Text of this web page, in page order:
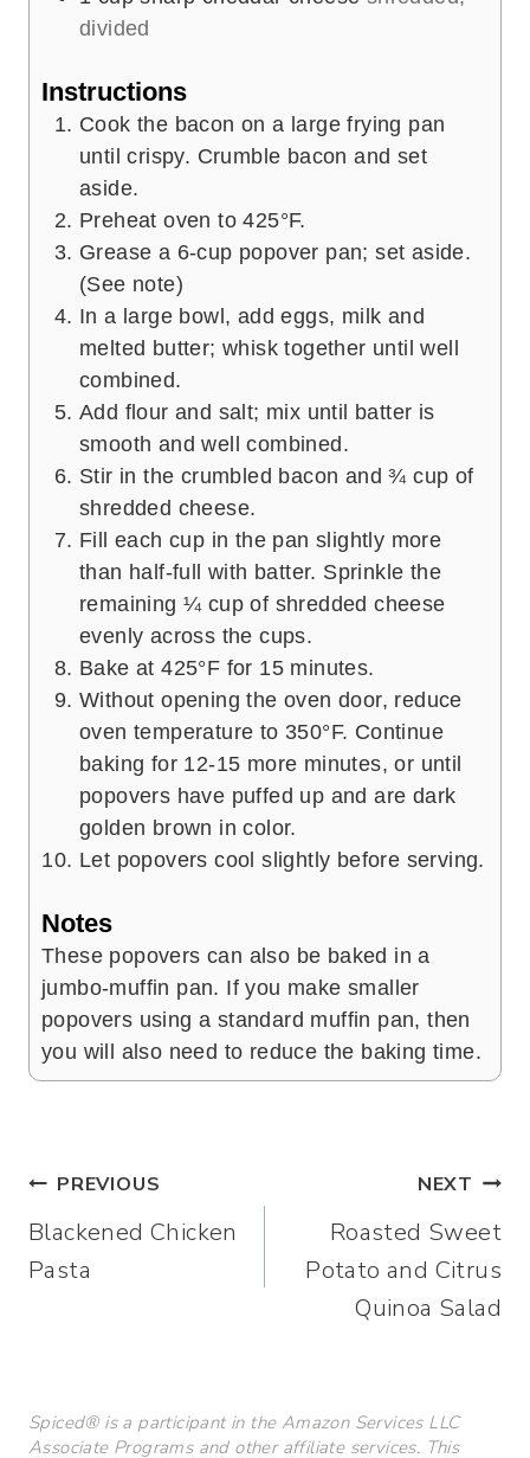
divided
Instructions
Cook the bacon on a large frying pan
until crispy. Crumble bacon and set
aside.
Preheat oven to 425°F.
Grease a 6-cup popover pan; set aside.
(See note)
In a large bowl, add eggs, milk and
melted butter; whisk together until well
combined.
Add flour and salt; mix until batter is
smooth and well combined.
Stir in the crumbled bacon and ¾ cup of
shredded cheese.
Fill each cup in the pan slightly more
than half-full with batter. Sprinkle the
remaining ¼ cup of shredded cheese
evenly across the cups.
Bake at 425°F for 15 minutes.
Without opening the oven door, reduce
oven temperature to 350°F. Continue
baking for 12-15 more minutes, or until
popovers have puffed up and are dark
golden brown in color.
Let popovers cool slightly before serving.
Notes
These popovers can also be baked in a
jumbo-muffin pan. If you make smaller
popovers using a standard muffin pan, then
you will also need to reduce the baking time.
Post
navigation
PREVIOUS
Blackened Chicken
Pasta
NEXT
Roasted Sweet
Potato and Citrus
Quinoa Salad
Spiced® is a participant in the Amazon Services LLC
Associate Programs and other affiliate services. This